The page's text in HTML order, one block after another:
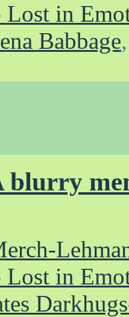
Lost in
Babbage
blurry
Lost in